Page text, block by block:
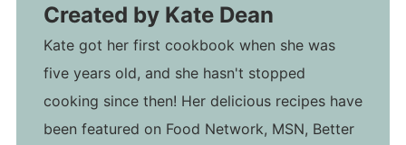
Created by Kate Dean
Kate got her first cookbook when she was
five years old, and she hasn't stopped
cooking since then! Her delicious recipes have
been featured on Food Network, MSN, Better